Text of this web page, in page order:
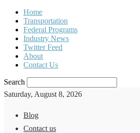
Home
Transportation
Federal Programs
Industry News
Twitter Feed
About
Contact Us
Search
Saturday, August 8, 2026
Blog
Contact us